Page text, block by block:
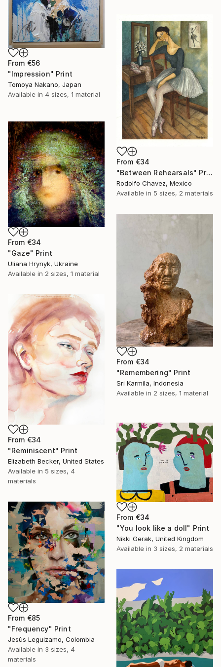
From €56
"Impression" Print
Tomoya Nakano, Japan
Available in 4 sizes, 1 material
From €34
"Between Rehearsals" Print
Rodolfo Chavez, Mexico
Available in 5 sizes, 2 materials
From €34
"Gaze" Print
Uliana Hrynyk, Ukraine
Available in 2 sizes, 1 material
From €34
"Remembering" Print
Sri Karmila, Indonesia
Available in 2 sizes, 1 material
From €34
"Reminiscent" Print
Elizabeth Becker, United States
Available in 5 sizes, 4
materials
From €34
"You look like a doll" Print
Nikki Gerak, United Kingdom
Available in 3 sizes, 2 materials
From €85
"Frequency" Print
Jesùs Leguizamo, Colombia
Available in 3 sizes, 4
materials